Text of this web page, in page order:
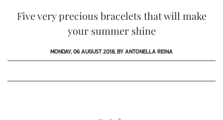
Five very precious bracelets that will make
your summer shine
MONDAY, 06 AUGUST 2018, BY ANTONELLA REINA